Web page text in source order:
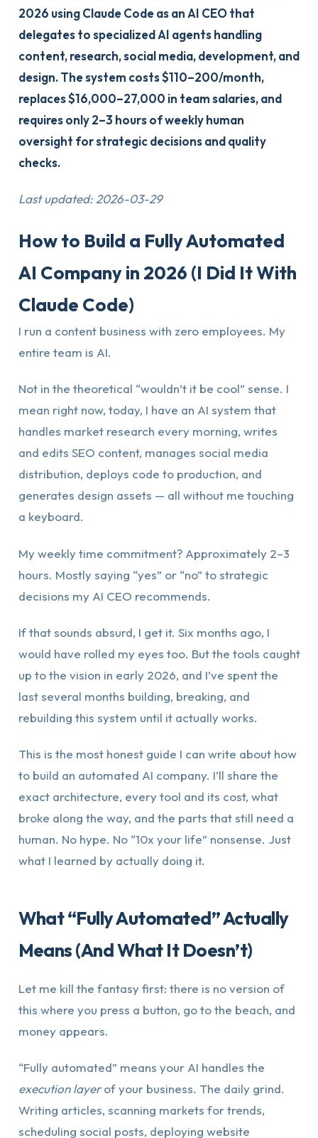
2026 using Claude Code as an AI CEO that
delegates to specialized AI agents handling
content, research, social media, development, and
design. The system costs $110–200/month,
replaces $16,000–27,000 in team salaries, and
requires only 2–3 hours of weekly human
oversight for strategic decisions and quality
checks.
Last updated: 2026-03-29
How to Build a Fully Automated
AI Company in 2026 (I Did It With
Claude Code)
I run a content business with zero employees. My
entire team is AI.
Not in the theoretical “wouldn’t it be cool” sense. I
mean right now, today, I have an AI system that
handles market research every morning, writes
and edits SEO content, manages social media
distribution, deploys code to production, and
generates design assets — all without me touching
a keyboard.
My weekly time commitment? Approximately 2–3
hours. Mostly saying “yes” or “no” to strategic
decisions my AI CEO recommends.
If that sounds absurd, I get it. Six months ago, I
would have rolled my eyes too. But the tools caught
up to the vision in early 2026, and I’ve spent the
last several months building, breaking, and
rebuilding this system until it actually works.
This is the most honest guide I can write about how
to build an automated AI company. I’ll share the
exact architecture, every tool and its cost, what
broke along the way, and the parts that still need a
human. No hype. No “10x your life” nonsense. Just
what I learned by actually doing it.
What “Fully Automated” Actually
Means (And What It Doesn’t)
Let me kill the fantasy first: there is no version of
this where you press a button, go to the beach, and
money appears.
“Fully automated” means your AI handles the
execution layerof your business. The daily grind.
Writing articles, scanning markets for trends,
scheduling social posts, deploying website